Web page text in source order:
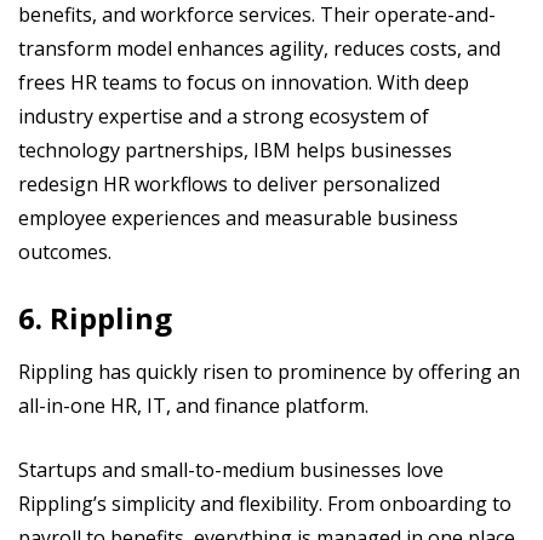
benefits, and workforce services. Their operate-and-
transform model enhances agility, reduces costs, and
frees HR teams to focus on innovation. With deep
industry expertise and a strong ecosystem of
technology partnerships, IBM helps businesses
redesign HR workflows to deliver personalized
employee experiences and measurable business
outcomes.
6. Rippling
Rippling has quickly risen to prominence by offering an
all-in-one HR, IT, and finance platform.
Startups and small-to-medium businesses love
Rippling’s simplicity and flexibility. From onboarding to